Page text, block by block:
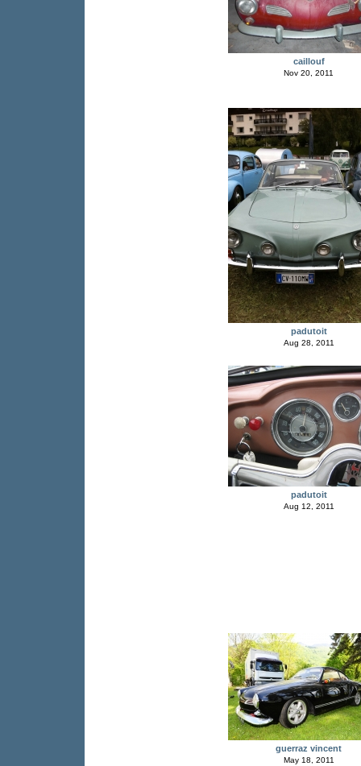
caillouf
Nov 20, 2011
padutoit
Aug 28, 2011
padutoit
Aug 12, 2011
guerraz vincent
May 18, 2011